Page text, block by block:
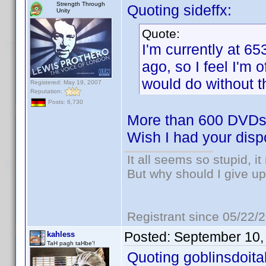
Strength Through
Unity
Registered: May 19, 2007
Reputation:
Posts: 6,730
Quoting sideffx:
Quote:
I'm currently at
ago, so I feel I'm
would do without
More than 600
Wish I had your
It all seems so stupid,
But why should I give
Registrant since 05/22/
kahless
TaH pagh taHbe'! Posted: September
Quoting